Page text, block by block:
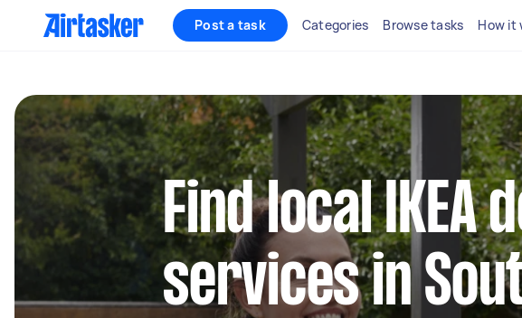
Post a task Categories Browse tasks How it
Find local IKEA
services in